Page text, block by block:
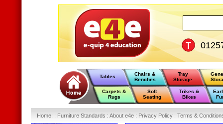
Tables
Chairs &
Benches
Tray
Storage
Carpets &
Rugs
Soft
Seating
Trikes &
Bikes
Home: : Furniture Standards : About e4e : Privacy Policy : Terms &